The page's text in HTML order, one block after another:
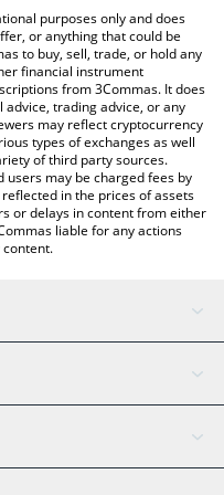
fiat and crypto
purposes only and does
or anything that could be
to buy, sell, trade, or hold any
financial instrument
from 3Commas. It does
trading advice, or any
may reflect cryptocurrency
types of exchanges as well
of third party sources.
users may be charged fees by
in the prices of assets
or delays in content from either
liable for any actions
content.